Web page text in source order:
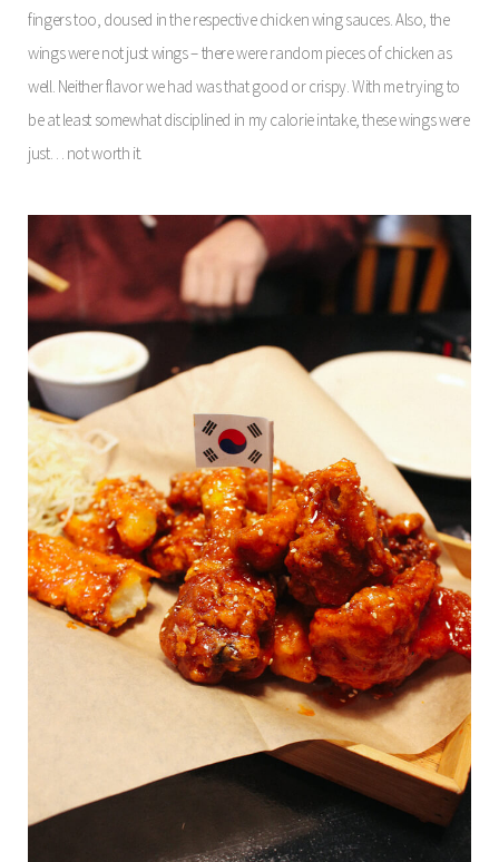
fingers too, doused in the respective chicken wing sauces. Also, the
wings were not just wings – there were random pieces of chicken as
well. Neither flavor we had was that good or crispy. With me trying to
be at least somewhat disciplined in my calorie intake, these wings were
just… not worth it.